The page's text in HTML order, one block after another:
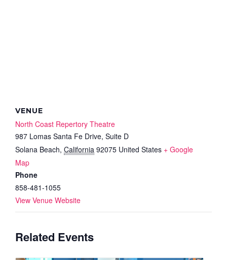
VENUE
North Coast Repertory Theatre
987 Lomas Santa Fe Drive, Suite D
Solana Beach, California 92075 United States + Google
Map
Phone
858-481-1055
View Venue Website
Related Events